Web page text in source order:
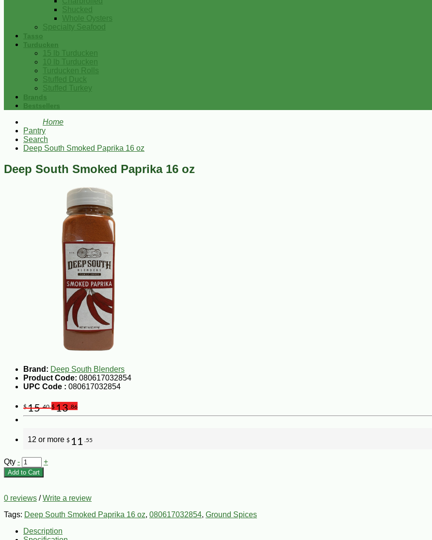
Shucked
Whole Oysters
Specialty Seafood
Tasso
Turducken
15 lb Turducken
10 lb Turducken
Turducken Rolls
Stuffed Duck
Stuffed Turkey
Brands
Bestsellers
Home
Pantry
Search
Deep South Smoked Paprika 16 oz
Deep South Smoked Paprika 16 oz
Brand: Deep South Blenders
Product Code: 080617032854
UPC Code : 080617032854
$15.40 $13 .86
12 or more $ 11 .55
Qty - +
Add to Cart
0 reviews /Write a review
Tags: Deep South Smoked Paprika 16 oz, 080617032854, Ground Spices
Description